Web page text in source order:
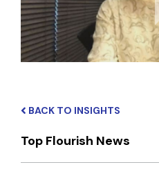
BACK TO INSIGHTS
Top Flourish News